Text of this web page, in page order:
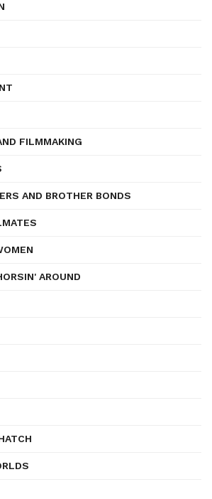
FILMMAKING
AND BROTHER BONDS
AROUND